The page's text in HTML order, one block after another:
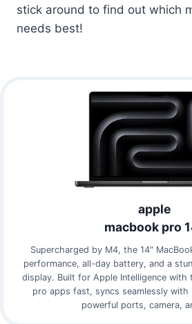
stick around to find out which
needs best!
apple
macbook pro
Supercharged by M4, the 14″
performance, all-day battery, and a
display. Built for Apple Intelligence
pro apps fast, syncs seamlessly with
powerful ports, camera,